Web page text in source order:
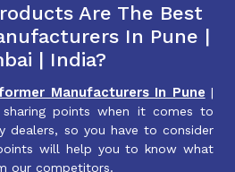
Are The Best
In Pune |
| India?
Manufacturers In Pune |
points when it comes to
dealers, so you have to consider
will help you to know what
our competitors.